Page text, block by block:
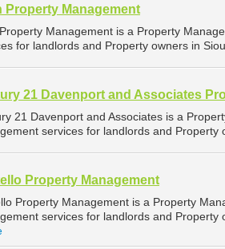
Property Management
Management is a Property
for landlords and Property owners in
21 Davenport and Associates
21 Davenport and Associates is a
services for landlords and Property
Property Management
Property Management is a Property
services for landlords and Property